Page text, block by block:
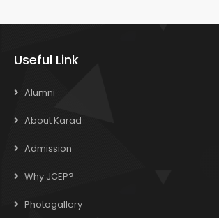
Useful Link
Alumni
About Karad
Admission
Why JCEP?
Photogallery